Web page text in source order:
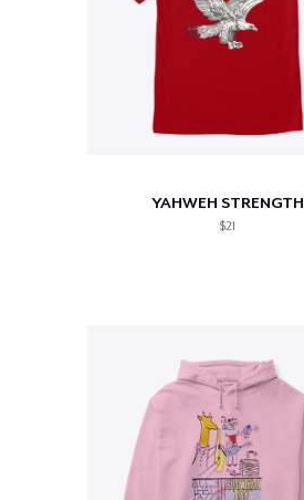
YAHWEH STRENGTH
$21